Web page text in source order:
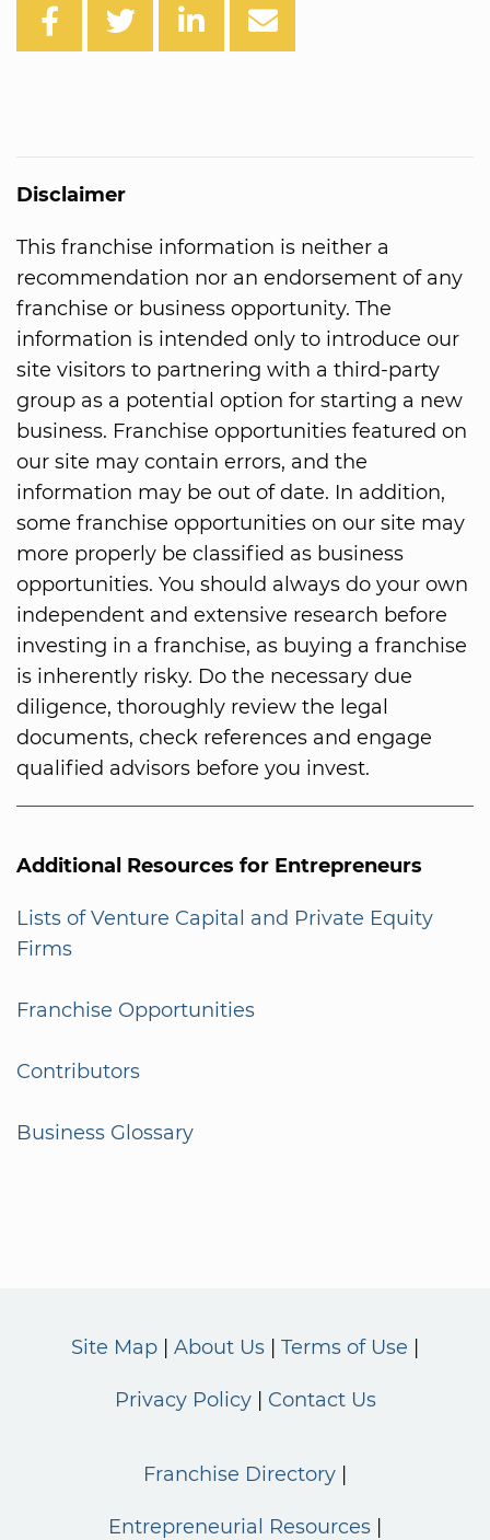
Disclaimer
This franchise information is neither a
recommendation nor an endorsement of any
franchise or business opportunity. The
information is intended only to introduce our
site visitors to partnering with a third-party
group as a potential option for starting a new
business. Franchise opportunities featured on
our site may contain errors, and the
information may be out of date. In addition,
some franchise opportunities on our site may
more properly be classified as business
opportunities. You should always do your own
independent and extensive research before
investing in a franchise, as buying a franchise
is inherently risky. Do the necessary due
diligence, thoroughly review the legal
documents, check references and engage
qualified advisors before you invest.
Additional Resources for Entrepreneurs
Lists of Venture Capital and Private Equity
Firms
Franchise Opportunities
Contributors
Business Glossary
Site Map About Us Terms of Use
Privacy Policy Contact Us
Franchise Directory
Entrepreneurial Resources